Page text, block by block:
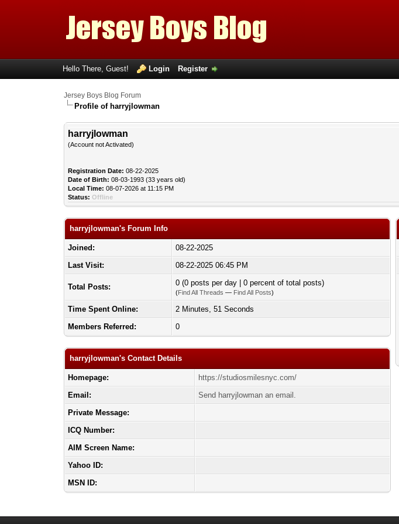
Hello There, Guest! Login Register
Jersey Boys Blog Forum
Profile of harryjlowman
harryjlowman
(Account not Activated)
Registration Date: 08-22-2025
Date of Birth: 08-03-1993 (33 years old)
Local Time: 08-07-2026 at 11:15 PM
Status: Offline
harryjlowman's Forum Info
Joined:
08-22-2025
Last Visit:
08-22-2025 06:45 PM
Total Posts: 0 (0 posts per day | 0 percent of total posts)
(Find All Threads — Find All Posts)
Time Spent Online:
2 Minutes, 51 Seconds
Members Referred:
0
harryjlowman's Contact Details
Homepage:
https://studiosmilesnyc.com/
Email:
Send harryjlowman an email.
Private Message:
ICQ Number:
AIM Screen Name:
Yahoo ID:
MSN ID: